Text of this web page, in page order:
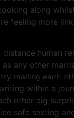
along
feeling more
distance human
any other
mailing each
within a
other big
safe sexting